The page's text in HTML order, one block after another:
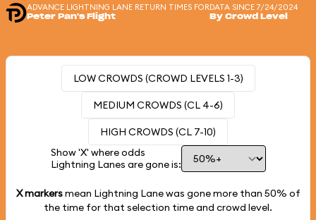
ADVANCE LIGHTNING LANE RETURN TIMES FOR
Peter Pan's Flight
DATA SINCE 7/24/2024
By Crowd Level
LOW CROWDS (CROWD LEVELS 1-3)
MEDIUM CROWDS (CL 4-6)
HIGH CROWDS (CL 7-10)
Show 'X' where odds
Lightning Lanes are gone is:
X markersmean Lightning Lane was gone more than 50% of
the time for that selection time and crowd level.